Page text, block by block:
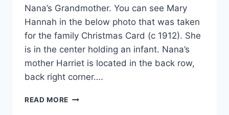
Nana’s Grandmother. You can see Mary
Hannah in the below photo that was taken
for the family Christmas Card (c 1912). She
is in the center holding an infant. Nana’s
mother Harriet is located in the back row,
back right corner….
READ MORE GRANDMA